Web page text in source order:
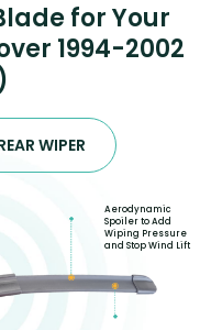
for Your
1994-2002
WIPER
Aerodynamic
Spoiler to Add
Wiping Pressure
and Stop Wind Lift